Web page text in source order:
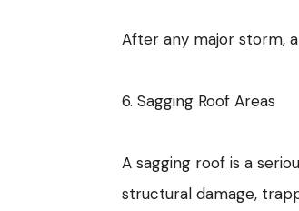
After any major storm,
6. Sagging Roof Areas
A sagging roof is a
structural damage,